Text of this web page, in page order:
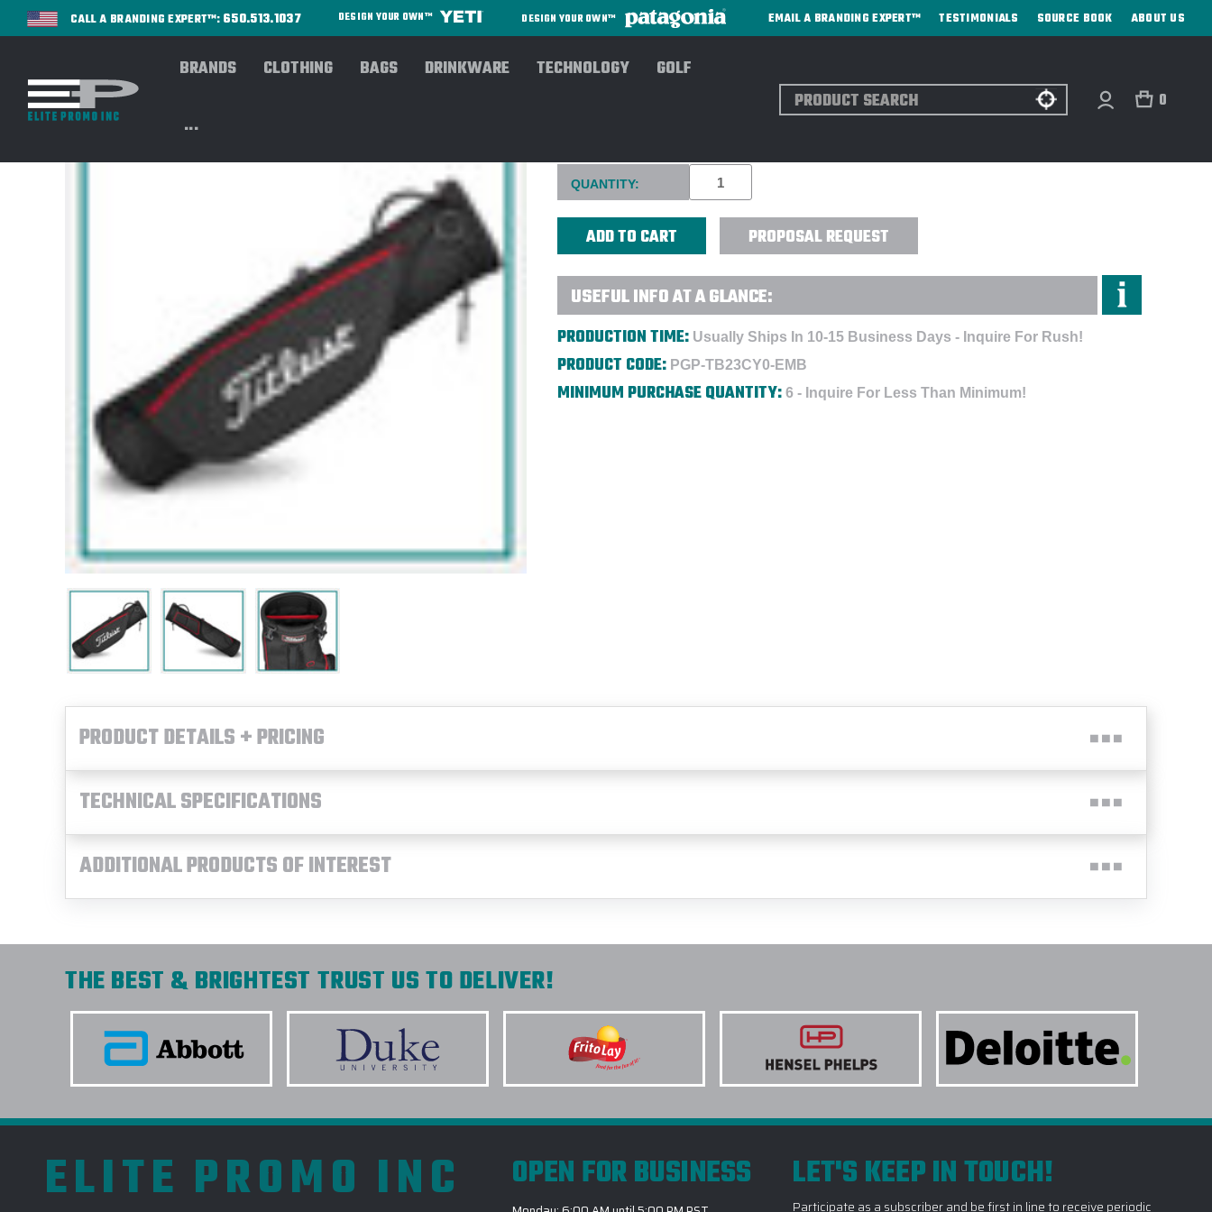
CALL A BRANDING EXPERT™: 650.513.1037 DESIGN YOUR OWN™ DESIGN YOUR OWN™ EMAIL A BRANDING EXPERT™ TESTIMONIALS SOURCE BOOK ABOUT US
BRANDS CLOTHING BAGS DRINKWARE TECHNOLOGY GOLF
...
Search 0
Current
Stock:
QUANTITY:
PROPOSAL REQUEST
USEFUL INFO AT A GLANCE:
PRODUCTION TIME: Usually Ships In 10-15 Business Days - Inquire For Rush!
PRODUCT CODE: PGP-TB23CY0-EMB
MINIMUM PURCHASE QUANTITY: 6 - Inquire For Less Than Minimum!
PRODUCT DETAILS + PRICING
TECHNICAL SPECIFICATIONS
ADDITIONAL PRODUCTS OF INTEREST
THE BEST & BRIGHTEST TRUST US TO DELIVER!
ELITE PROMO INC OPEN FOR BUSINESS LET'S KEEP IN TOUCH!
Participate as a subscriber and be first in line to receive periodic